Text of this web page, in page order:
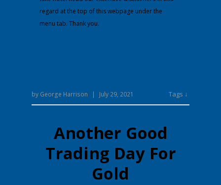
regard at the top of this webpage under the
menu tab. Thank you.
by George Harrison | July 29, 2021 Tags ↓
Another Good
Trading Day For
Gold